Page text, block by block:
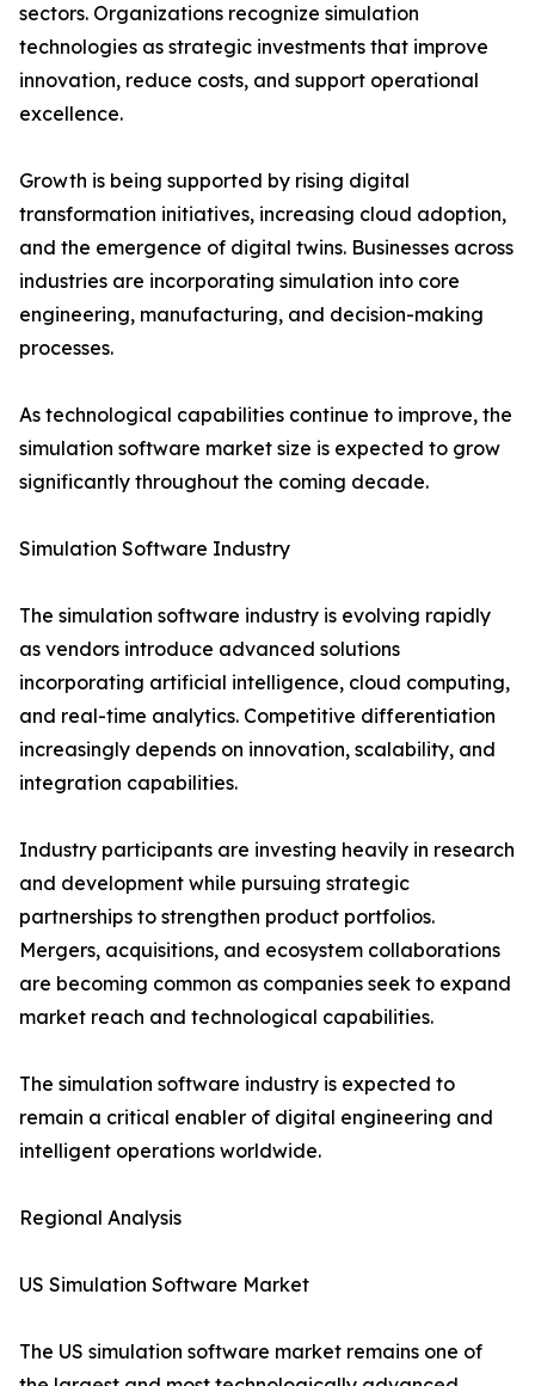
sectors. Organizations recognize simulation
technologies as strategic investments that improve
innovation, reduce costs, and support operational
excellence.
Growth is being supported by rising digital
transformation initiatives, increasing cloud adoption,
and the emergence of digital twins. Businesses across
industries are incorporating simulation into core
engineering, manufacturing, and decision-making
processes.
As technological capabilities continue to improve, the
simulation software market size is expected to grow
significantly throughout the coming decade.
Simulation Software Industry
The simulation software industry is evolving rapidly
as vendors introduce advanced solutions
incorporating artificial intelligence, cloud computing,
and real-time analytics. Competitive differentiation
increasingly depends on innovation, scalability, and
integration capabilities.
Industry participants are investing heavily in research
and development while pursuing strategic
partnerships to strengthen product portfolios.
Mergers, acquisitions, and ecosystem collaborations
are becoming common as companies seek to expand
market reach and technological capabilities.
The simulation software industry is expected to
remain a critical enabler of digital engineering and
intelligent operations worldwide.
Regional Analysis
US Simulation Software Market
The US simulation software market remains one of